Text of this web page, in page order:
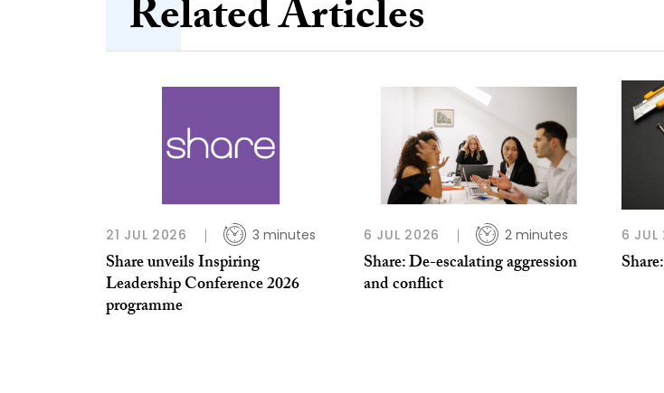
Related Articles
21 JUL 2026 3 minutes
Share unveils Inspiring
Leadership Conference 2026
programme
6 JUL 2026 2 minutes
Share: De-escalating aggression
and conflict
6 JUL